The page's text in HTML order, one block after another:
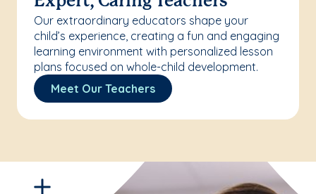
Our extraordinary educators shape your
child’s experience, creating a fun and engaging
learning environment with personalized lesson
plans focused on whole-child development.
Meet Our Teachers